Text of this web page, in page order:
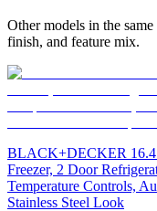
Other models in the
finish, and feature mix.
BLACK+DECKER 16.4
Freezer, 2 Door
Temperature Controls,
Stainless Steel Look